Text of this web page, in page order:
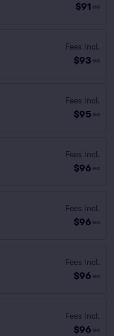
$91 ea
Fees Incl.
$93 ea
Fees Incl.
$95 ea
Fees Incl.
$96 ea
Fees Incl.
$96 ea
Fees Incl.
$96 ea
Fees Incl.
$96 ea